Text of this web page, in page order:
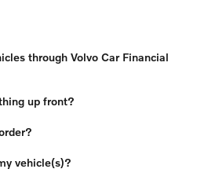
through Volvo Car Financial
up front?
vehicle(s)?